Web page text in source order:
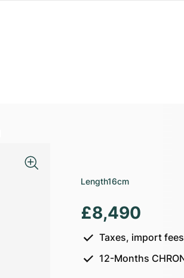
Length16cm
£8,490
Taxes, import
12-Months